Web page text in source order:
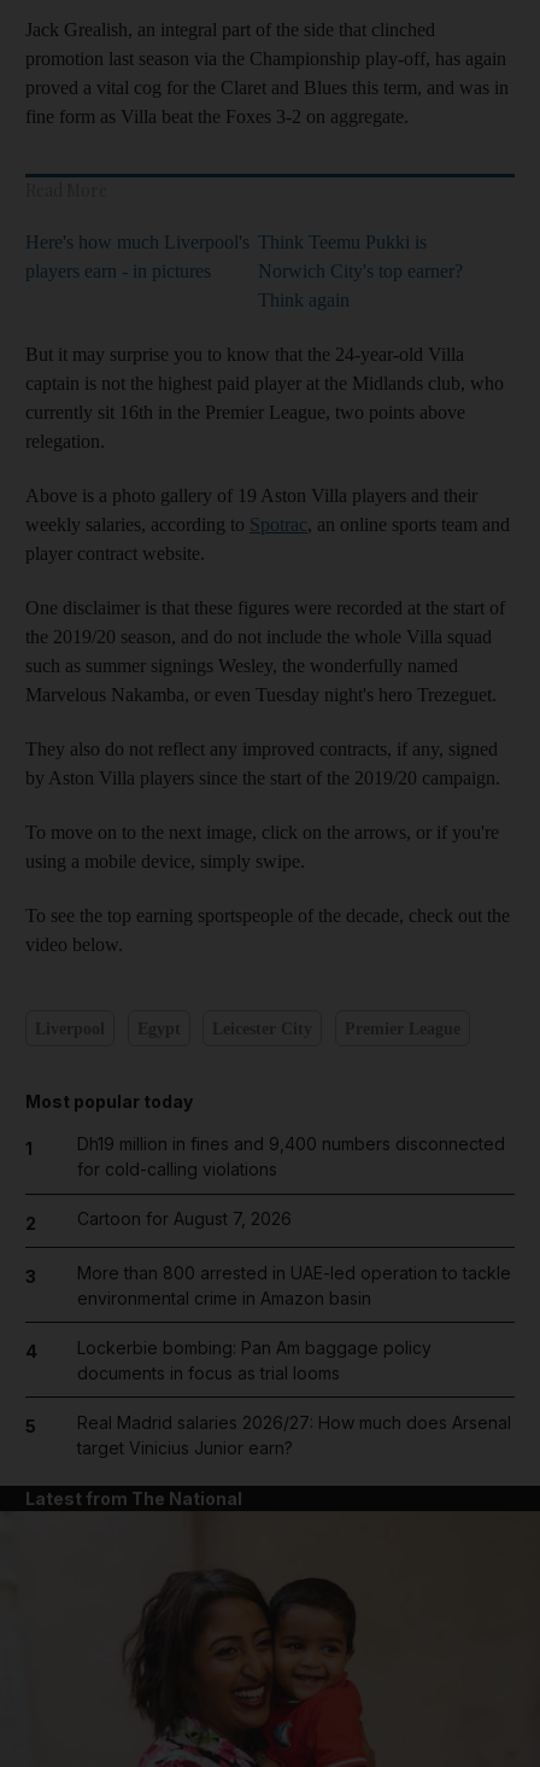
Jack Grealish, an integral part of the side that clinched
promotion last season via the Championship play-off, has again
proved a vital cog for the Claret and Blues this term, and was in
fine form as Villa beat the Foxes 3-2 on aggregate.
Here's how much Liverpool's
players earn - in pictures
Think Teemu Pukki is
Norwich City's top earner?
Think again
But it may surprise you to know that the 24-year-old Villa
captain is not the highest paid player at the Midlands club, who
currently sit 16th in the Premier League, two points above
relegation.
Above is a photo gallery of 19 Aston Villa players and their
weekly salaries, according to Spotrac, an online sports team and
player contract website.
One disclaimer is that these figures were recorded at the start of
the 2019/20 season, and do not include the whole Villa squad
such as summer signings Wesley, the wonderfully named
Marvelous Nakamba, or even Tuesday night's hero Trezeguet.
They also do not reflect any improved contracts, if any, signed
by Aston Villa players since the start of the 2019/20 campaign.
To move on to the next image, click on the arrows, or if you're
using a mobile device, simply swipe.
To see the top earning sportspeople of the decade, check out the
video below.
Most popular today
1
Dh19 million in fines and 9,400 numbers disconnected
for cold-calling violations
2 Cartoon for August 7, 2026
3
More than 800 arrested in UAE-led operation to tackle
environmental crime in Amazon basin
4
Lockerbie bombing: Pan Am baggage policy
documents in focus as trial looms
5
Real Madrid salaries 2026/27: How much does Arsenal
target Vinicius Junior earn?
Latest from The National